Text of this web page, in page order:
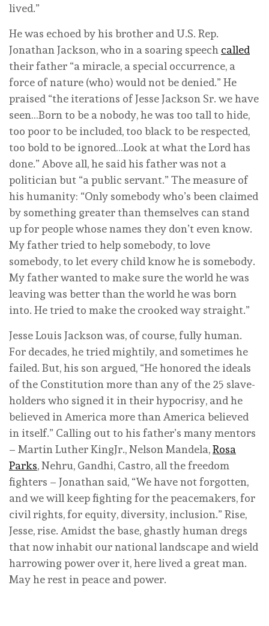
lived.”
He was echoed by his brother and U.S. Rep.
Jonathan Jackson, who in a soaring speech called
their father “a miracle, a special occurrence, a
force of nature (who) would not be denied.” He
praised “the iterations of Jesse Jackson Sr. we have
seen…Born to be a nobody, he was too tall to hide,
too poor to be included, too black to be respected,
too bold to be ignored…Look at what the Lord has
done.” Above all, he said his father was not a
politician but “a public servant.” The measure of
his humanity: “Only somebody who’s been claimed
by something greater than themselves can stand
up for people whose names they don’t even know.
My father tried to help somebody, to love
somebody, to let every child know he is somebody.
My father wanted to make sure the world he was
leaving was better than the world he was born
into. He tried to make the crooked way straight.”
Jesse Louis Jackson was, of course, fully human.
For decades, he tried mightily, and sometimes he
failed. But, his son argued, “He honored the ideals
of the Constitution more than any of the 25 slave-
holders who signed it in their hypocrisy, and he
believed in America more than America believed
in itself.” Calling out to his father’s many mentors
– Martin Luther KingJr., Nelson Mandela,Rosa
Parks, Nehru, Gandhi, Castro, all the freedom
fighters – Jonathan said, “We have not forgotten,
and we will keep fighting for the peacemakers, for
civil rights, for equity, diversity, inclusion.” Rise,
Jesse, rise. Amidst the base, ghastly human dregs
that now inhabit our national landscape and wield
harrowing power over it, here lived a great man.
May he rest in peace and power.